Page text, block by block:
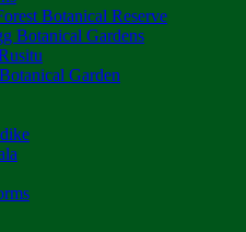
Botanical Reserve
Botanical Gardens
Garden